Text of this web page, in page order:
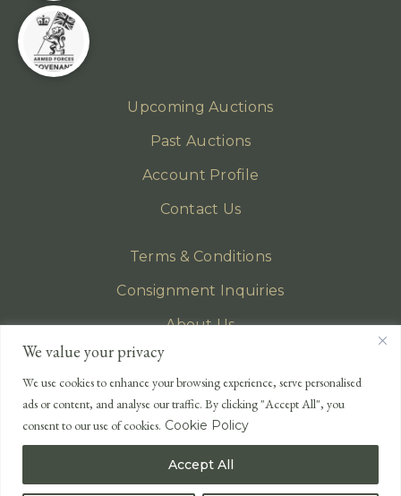
We value your privacy
We use cookies to enhance your browsing experience, serve personalised
ads or content, and analyse our traffic. By clicking "Accept All", you
consent to our use of cookies. Cookie Policy
Accept All
Upcoming Auctions
Past Auctions
Account Profile
Contact Us
Terms & Conditions
Consignment Inquiries
About Us
Privacy Policy
EMAIL
enquiries@lonsdales-auctioneers.com
CALL OUR OFFICE
+44 (0)1524 233 430
USA +1 833 699 2667